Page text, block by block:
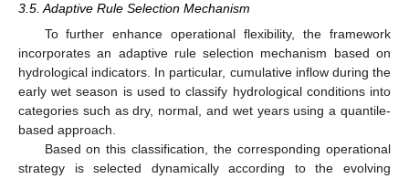
3.5. Adaptive Rule Selection Mechanism
To further enhance operational flexibility, the framework
incorporates an adaptive rule selection mechanism based on
hydrological indicators. In particular, cumulative inflow during the
early wet season is used to classify hydrological conditions into
categories such as dry, normal, and wet years using a quantile-
based approach.
Based on this classification, the corresponding operational
strategy is selected dynamically according to the evolving